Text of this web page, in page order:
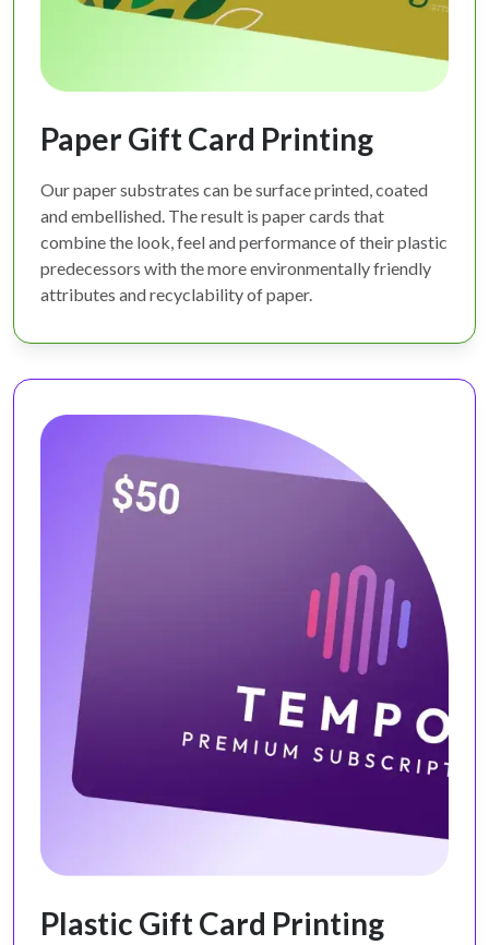
Paper Gift Card Printing
Our paper substrates can be surface printed, coated
and embellished. The result is paper cards that
combine the look, feel and performance of their plastic
predecessors with the more environmentally friendly
attributes and recyclability of paper.
Plastic Gift Card Printing